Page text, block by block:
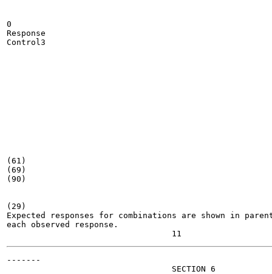
0
Response
Control3
(61)
(69)
(90)
(29)
Expected responses for combinations are shown in
each observed response.
-------
                                  SECTION 6